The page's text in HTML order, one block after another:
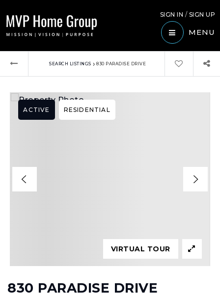
SIGN IN / SIGN UP
MENU
SEARCH LISTINGS › 830 PARADISE DRIVE
830 PARADISE DRIVE
ACTIVE RESIDENTIAL
VIRTUAL TOUR